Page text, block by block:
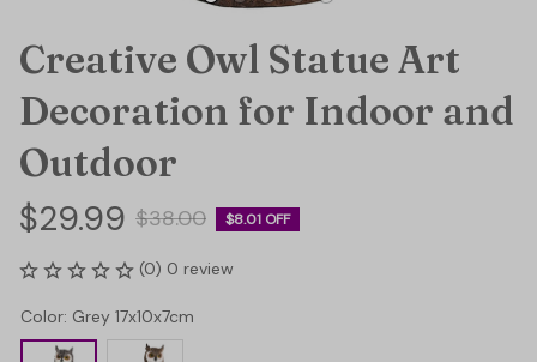
Creative Owl Statue Art
Decoration for Indoor and
Outdoor
$29.99 $38.00 $8.01 OFF
(0) 0 review
Color: Grey 17x10x7cm